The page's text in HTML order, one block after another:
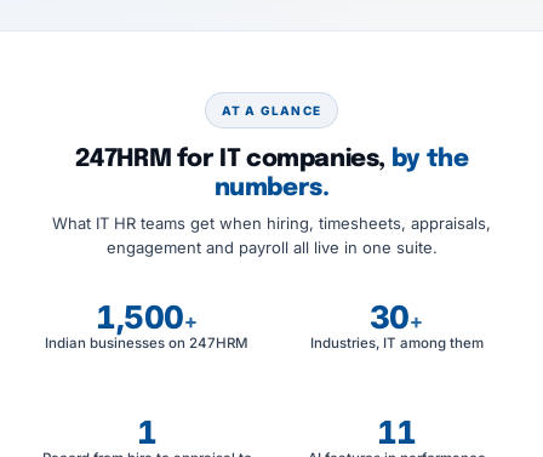
AT A GLANCE
247HRM for IT companies, by the
numbers.
What IT HR teams get when hiring, timesheets, appraisals,
engagement and payroll all live in one suite.
1,500+
Indian businesses on 247HRM
30+
Industries, IT among them
1 11